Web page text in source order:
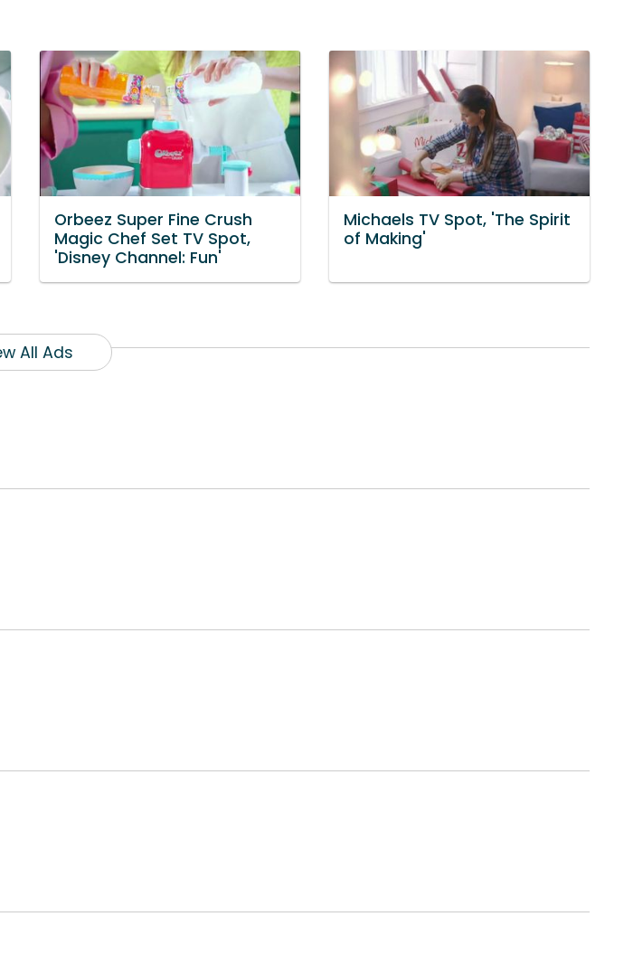
Orbeez Super Fine Crush
Magic Chef Set TV Spot,
'Disney Channel: Fun'
Michaels TV Spot, 'The Spirit
of Making'
All Ads